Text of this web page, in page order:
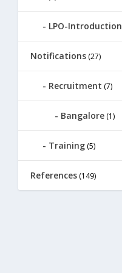
LPO-Introduction
Notifications(27)
Recruitment (7)
Bangalore(1)
Training(5)
References(149)